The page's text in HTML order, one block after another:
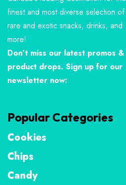
finest and most diverse selection of
rare and exotic snacks, drinks, and
more!
Don’t miss our latest promos &
product drops. Sign up for our
newsletter now:
Popular Categories
Cookies
Chips
Candy